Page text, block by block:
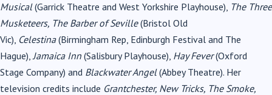
Musical(Garrick Theatre and West Yorkshire Playhouse), The Three
Musketeers, The Barber of Seville(Bristol Old
Vic), Celestina(Birmingham Rep, Edinburgh Festival and The
Hague),Jamaica Inn (Salisbury Playhouse), Hay Fever(Oxford
Stage Company) and Blackwater Angel(Abbey Theatre). Her
television credits include Grantchester, New Tricks, The Smoke,